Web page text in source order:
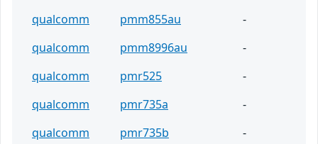
qualcomm
pmm855au
-
qualcomm
pmm8996au
-
qualcomm
pmr525
-
qualcomm
pmr735a
-
qualcomm
pmr735b
-